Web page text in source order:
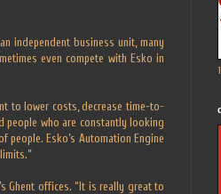
independent business unit, many
even compete with Esko in
to lower costs, decrease time-to-
people who are constantly looking
Esko’s Automation Engine
Ghent offices. “It is really great to